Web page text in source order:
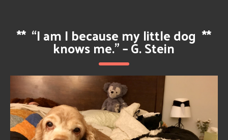
** “I am I because my little dog
knows me.” – G. Stein
**